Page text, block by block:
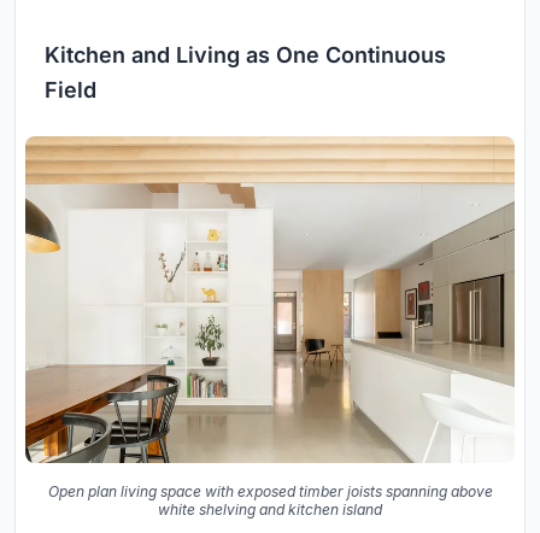
Kitchen and Living as One Continuous
Field
Open plan living space with exposed timber joists spanning above
white shelving and kitchen island